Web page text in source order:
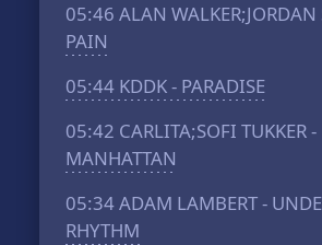
05:46 ALAN WALKER;JORDAN
PAIN
05:44 KDDK - PARADISE
05:42 CARLITA;SOFI TUKKER -
MANHATTAN
05:34ADAM LAMBERT -
RHYTHM